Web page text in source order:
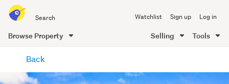
all
of
Me
Watchlist Sign up Log in
Browse Property Selling Tools
content
Back